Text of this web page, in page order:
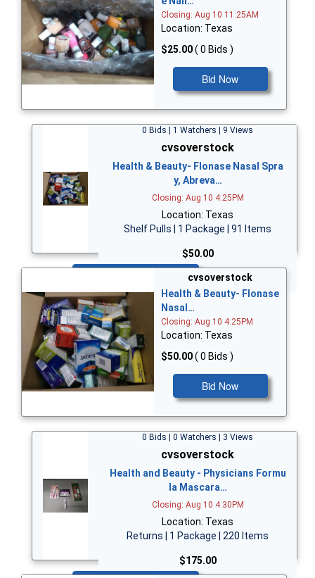
Closing: Aug 10 11:25AM
Location: Texas
$25.00( 0 Bids )
Bid Now
0 Bids | 1 Watchers | 9 Views
cvsoverstock
Health & Beauty- Flonase Nasal Spra
y, Abreva…
Closing: Aug 10 4:25PM
Location: Texas
Shelf Pulls | 1 Package | 91 Items
$50.00
cvsoverstock
Health & Beauty- Flonase
Nasal…
Closing: Aug 10 4:25PM
Location: Texas
$50.00( 0 Bids )
Bid Now
0 Bids | 0 Watchers | 3 Views
cvsoverstock
Health and Beauty - Physicians Formu
la Mascara…
Closing: Aug 10 4:30PM
Location: Texas
Returns | 1 Package | 220 Items
$175.00